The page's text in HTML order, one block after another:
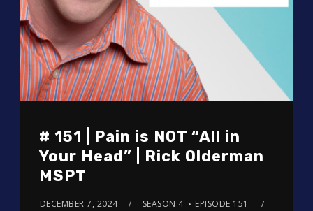
# 151 | Pain is NOT “All in
Your Head” | Rick Olderman
MSPT
DECEMBER 7, 2024 SEASON 4
EPISODE 151